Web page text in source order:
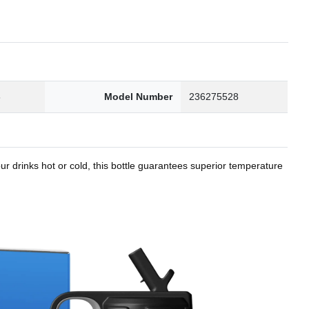
Model Number 236275528
drinks hot or cold, this bottle guarantees superior temperature